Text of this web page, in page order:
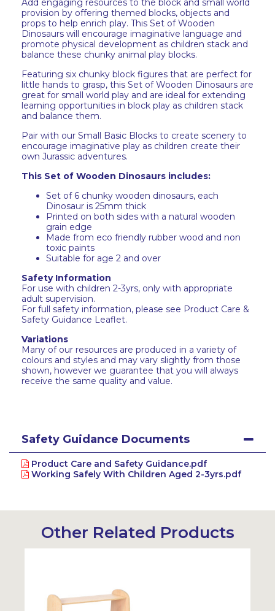
Add engaging resources to the block and small world
provision by offering themed blocks, objects and
props to help enrich play. This Set of Wooden
Dinosaurs will encourage imaginative language and
promote physical development as children stack and
balance these chunky animal play blocks.
Featuring six chunky block figures that are perfect for
little hands to grasp, this Set of Wooden Dinosaurs are
great for small world play and are ideal for extending
learning opportunities in block play as children stack
and balance them.
Pair with our Small Basic Blocks to create scenery to
encourage imaginative play as children create their
own Jurassic adventures.
This Set of Wooden Dinosaurs includes:
Set of 6 chunky wooden dinosaurs, each
Dinosaur is 25mm thick
Printed on both sides with a natural wooden
grain edge
Made from eco friendly rubber wood and non
toxic paints
Suitable for age 2 and over
Safety Information
For use with children 2-3yrs, only with appropriate
adult supervision.
For full safety information, please see Product Care &
Safety Guidance Leaflet.
Variations
Many of our resources are produced in a variety of
colours and styles and may vary slightly from those
shown, however we guarantee that you will always
receive the same quality and value.
Safety Guidance Documents
Product Care and Safety Guidance.pdf
Working Safely With Children Aged 2-3yrs.pdf
Other Related Products